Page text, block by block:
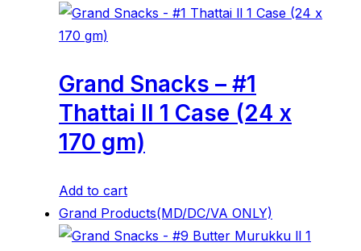
Grand Snacks – #1
Thattai ll 1 Case (24 x
170 gm)
Add to cart
Grand Products(MD/DC/VA ONLY)